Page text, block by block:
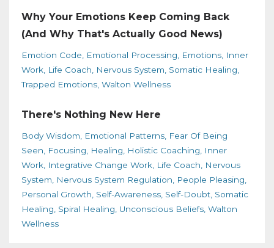
Why Your Emotions Keep Coming Back
(And Why That's Actually Good News)
Emotion Code Emotional Processing Emotions Inner
Work Life Coach Nervous System Somatic Healing
Trapped Emotions Walton Wellness
There's Nothing New Here
Body Wisdom Emotional Patterns Fear Of Being
Seen
Focusing Healing Holistic Coaching
Inner
Work Integrative Change Work Life Coach
Nervous
System
Nervous System Regulation
People Pleasing
Personal Growth Self-Awareness Self-Doubt Somatic
Healing Spiral Healing Unconscious Beliefs Walton
Wellness